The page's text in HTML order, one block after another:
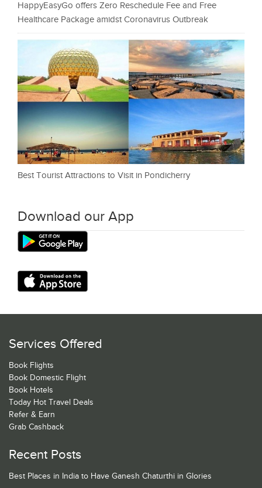
HappyEasyGo offers Zero Reschedule Fee and Free
Healthcare Package amidst Coronavirus Outbreak
Best Tourist Attractions to Visit in Pondicherry
Download our App
Services Offered
Book Flights
Book Domestic Flight
Book Hotels
Today Hot Travel Deals
Refer & Earn
Grab Cashback
Recent Posts
Best Places in India to Have Ganesh Chaturthi in Glories